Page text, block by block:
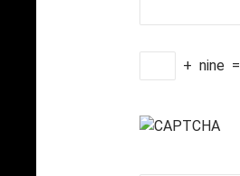
+ nine =